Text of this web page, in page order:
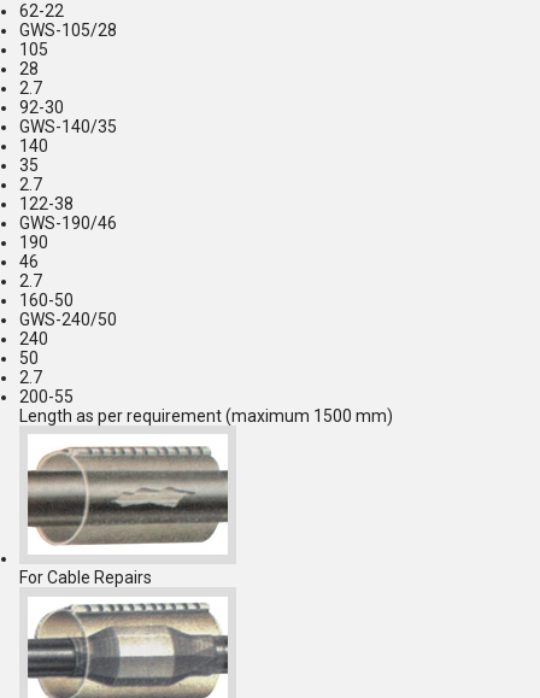
62-22
GWS-105/28
105
28
2.7
92-30
GWS-140/35
140
35
2.7
122-38
GWS-190/46
190
46
2.7
160-50
GWS-240/50
240
50
2.7
200-55
Length as per requirement (maximum 1500 mm)
For Cable Repairs